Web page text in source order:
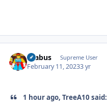
brabus Supreme User
February 11, 20233 yr
1 hour ago, TreeA10 said: